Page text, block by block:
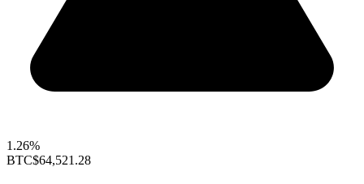
1.26%
BTC$64,521.28